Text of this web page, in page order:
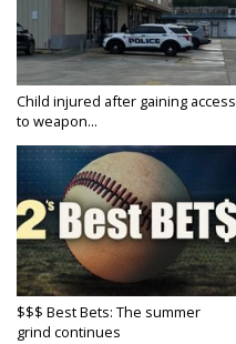
Child injured after gaining access
to weapon...
$$$ Best Bets: The summer
grind continues